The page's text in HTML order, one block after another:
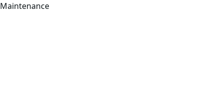
Maintenance